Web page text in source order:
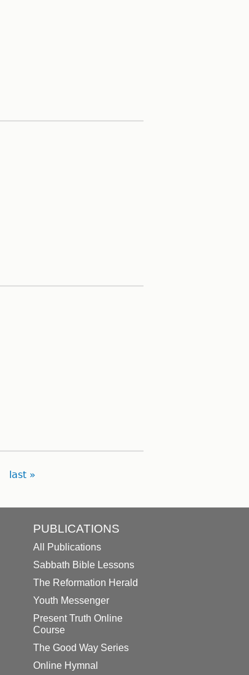
last »
PUBLICATIONS
All Publications
Sabbath Bible Lessons
The Reformation Herald
Youth Messenger
Present Truth Online
Course
The Good Way Series
Online Hymnal